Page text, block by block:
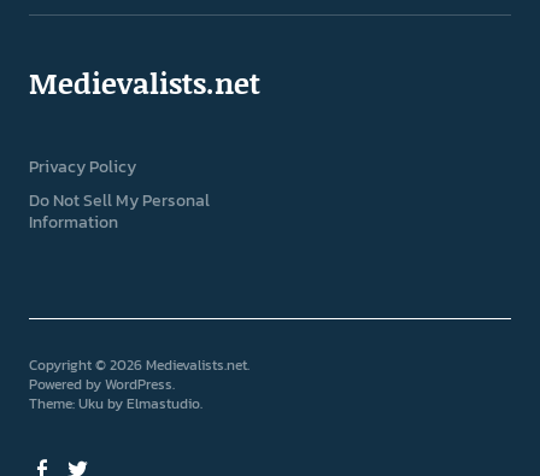
Medievalists.net
Privacy Policy
Do Not Sell My Personal
Information
Copyright © 2026 Medievalists.net
Powered byWordPress
Theme: Uku byElmastudio